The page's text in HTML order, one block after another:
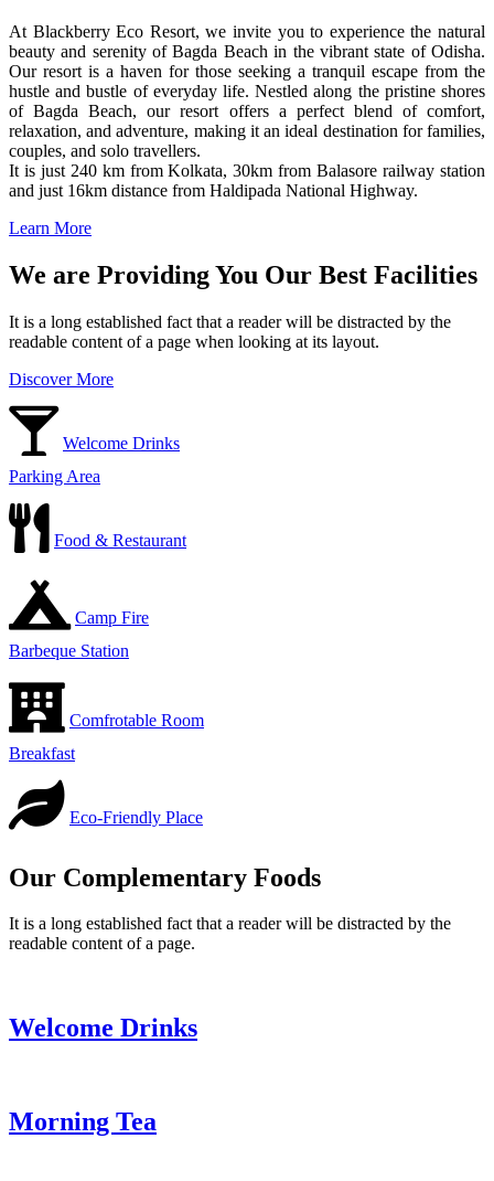
At Blackberry Eco Resort, we invite you to experience the natural
beauty and serenity of Bagda Beach in the vibrant state of Odisha.
Our resort is a haven for those seeking a tranquil escape from the
hustle and bustle of everyday life. Nestled along the pristine shores
of Bagda Beach, our resort offers a perfect blend of comfort,
relaxation, and adventure, making it an ideal destination for families,
couples, and solo travellers.
It is just 240 km from Kolkata, 30km from Balasore railway station
and just 16km distance from Haldipada National Highway.
Learn More
We are Providing You Our Best Facilities
It is a long established fact that a reader will be distracted by the
readable content of a page when looking at its layout.
Discover More
Welcome Drinks
Parking Area
Food & Restaurant
Camp Fire
Barbeque Station
Comfrotable Room
Breakfast
Eco-Friendly Place
Our Complementary Foods
It is a long established fact that a reader will be distracted by the
readable content of a page.
Welcome Drinks
Morning Tea